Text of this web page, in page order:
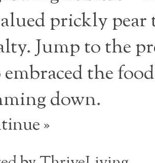
prickly
Jump to the
embraced the
down.
»